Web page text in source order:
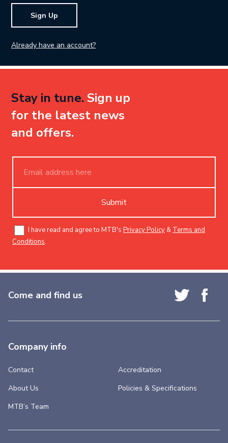
Sign Up
Already have an account?
Stay in tune. Sign up
for the latest news
and offers.
Submit
I have read and agree to MTB's Privacy Policy &Terms and
Conditions.
Come and find us
Company info
Contact
About Us
MTB’s Team
Accreditation
Policies & Specifications